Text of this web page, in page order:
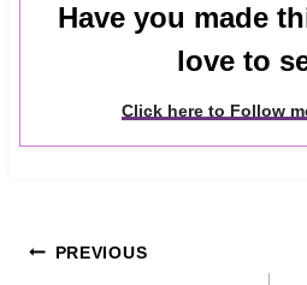
Have you made
love to
Click here to Follow
Post
PREVIOUS